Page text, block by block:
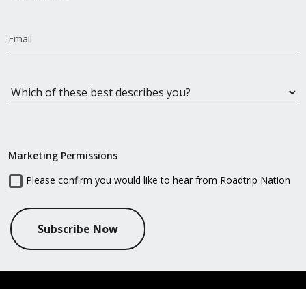
Email
Marketing Permissions
Please confirm you would like to hear from Roadtrip Nation
Subscribe Now